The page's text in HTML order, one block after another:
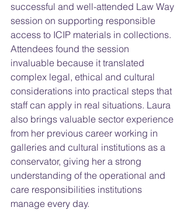
successful and well-attended Law Way
session on supporting responsible
access to ICIP materials in collections.
Attendees found the session
invaluable because it translated
complex legal, ethical and cultural
considerations into practical steps that
staff can apply in real situations. Laura
also brings valuable sector experience
from her previous career working in
galleries and cultural institutions as a
conservator, giving her a strong
understanding of the operational and
care responsibilities institutions
manage every day.